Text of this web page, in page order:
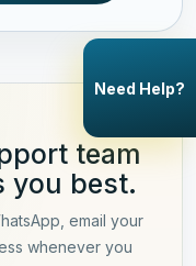
team
you best.
email your
whenever you
Need Help?